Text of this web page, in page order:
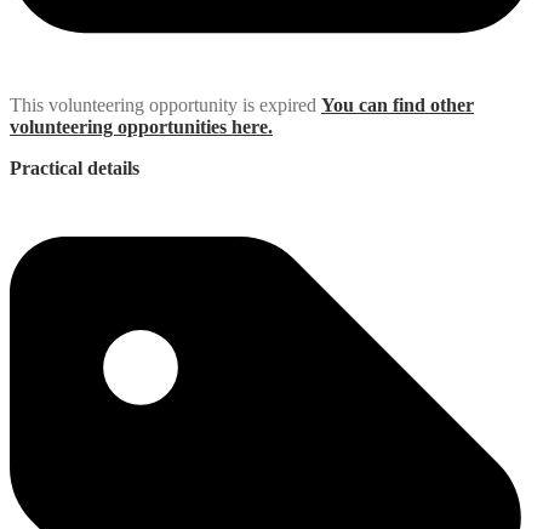
This volunteering opportunity is expired You can find other
volunteering opportunities here.
Practical details